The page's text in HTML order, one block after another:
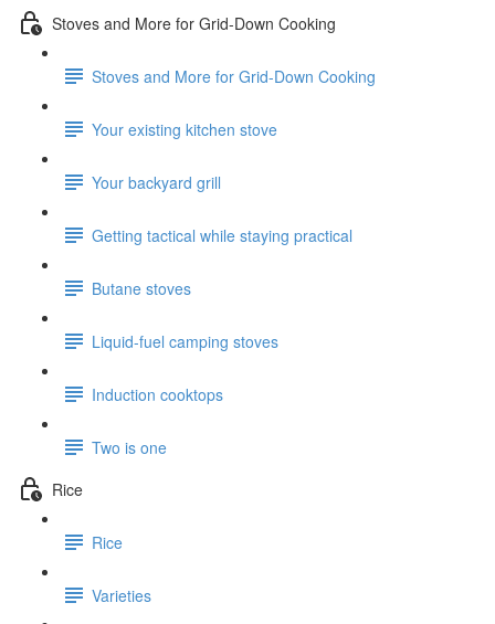
Stoves and More for Grid-Down Cooking
Stoves and More for Grid-Down Cooking
Your existing kitchen stove
Your backyard grill
Getting tactical while staying practical
Butane stoves
Liquid-fuel camping stoves
Induction cooktops
Two is one
Rice
Rice
Varieties